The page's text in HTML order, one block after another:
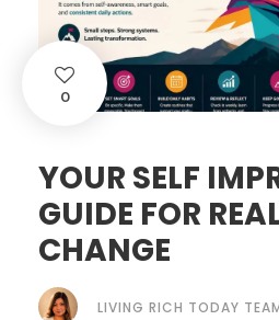
0
YOUR SELF
GUIDE FOR
CHANGE
LIVING RICH TODAY